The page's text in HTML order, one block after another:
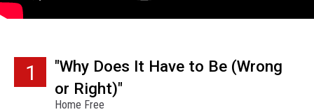
1
"Why Does It Have to Be (Wrong
or Right)"
Home Free